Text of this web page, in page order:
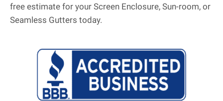
free estimate for your Screen Enclosure, Sun-room, or
Seamless Gutters today.